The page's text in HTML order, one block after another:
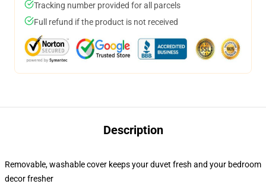
Tracking number provided for all parcels
Full refund if the product is not received
Description
Removable, washable cover keeps your duvet fresh and your bedroom
decor fresher